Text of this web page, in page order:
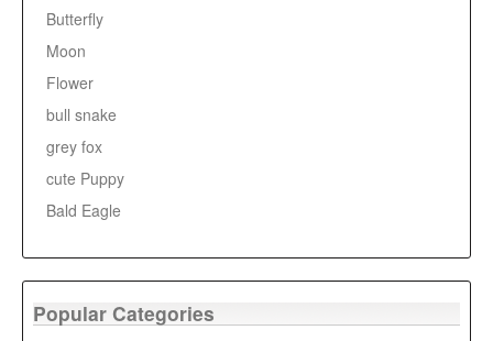
Butterfly
Moon
Flower
bull snake
grey fox
cute Puppy
Bald Eagle
Popular Categories